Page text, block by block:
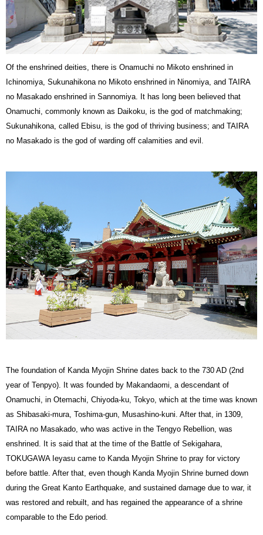
Of the enshrined deities, there is Onamuchi no Mikoto enshrined in
Ichinomiya, Sukunahikona no Mikoto enshrined in Ninomiya, and TAIRA
no Masakado enshrined in Sannomiya. It has long been believed that
Onamuchi, commonly known as Daikoku, is the god of matchmaking;
Sukunahikona, called Ebisu, is the god of thriving business; and TAIRA
no Masakado is the god of warding off calamities and evil.
The foundation of Kanda Myojin Shrine dates back to the 730 AD (2nd
year of Tenpyo). It was founded by Makandaomi, a descendant of
Onamuchi, in Otemachi, Chiyoda-ku, Tokyo, which at the time was known
as Shibasaki-mura, Toshima-gun, Musashino-kuni. After that, in 1309,
TAIRA no Masakado, who was active in the Tengyo Rebellion, was
enshrined. It is said that at the time of the Battle of Sekigahara,
TOKUGAWA Ieyasu came to Kanda Myojin Shrine to pray for victory
before battle. After that, even though Kanda Myojin Shrine burned down
during the Great Kanto Earthquake, and sustained damage due to war, it
was restored and rebuilt, and has regained the appearance of a shrine
comparable to the Edo period.